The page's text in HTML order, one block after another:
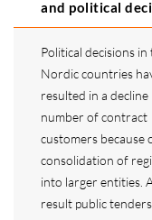
and political
Political decisions in
Nordic countries
resulted in a decline
number of contract
customers because
consolidation of
into larger entities.
result public